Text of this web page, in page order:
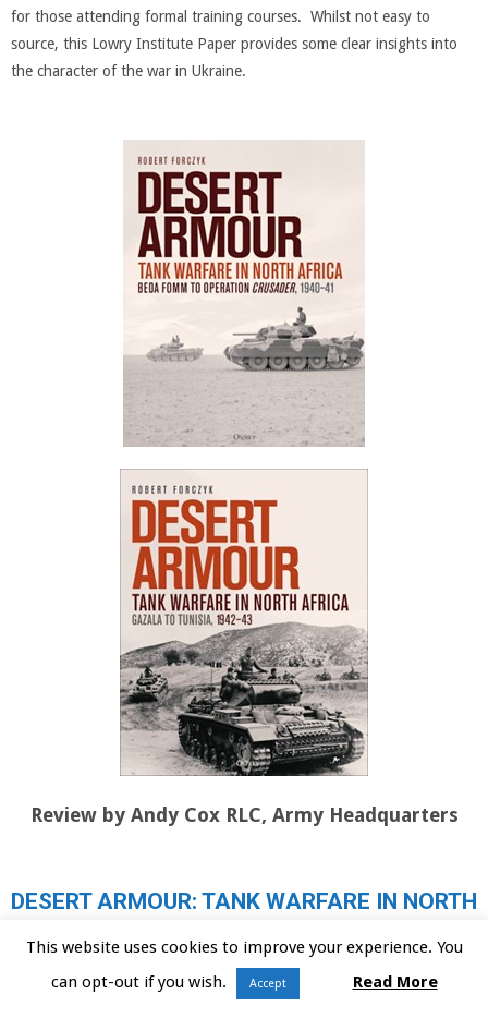
for those attending formal training courses. Whilst not easy to
source, this Lowry Institute Paper provides some clear insights into
the character of the war in Ukraine.
Review by Andy Cox RLC, Army Headquarters
DESERT ARMOUR: TANK WARFARE IN NORTH
CRUSADER, 1940-1941
DESERT ARMOUR: TANK WARFARE IN NORTH
This website uses cookies to improve your experience. You
can opt-out if you wish.
Accept Read More